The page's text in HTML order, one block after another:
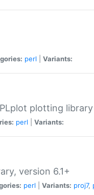
perl Variants:
plotting library
perl Variants:
version 6.1+
perl Variants: proj7,